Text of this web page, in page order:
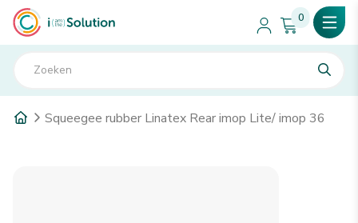
0
Squeegee rubber Linatex Rear imop Lite/ imop 36